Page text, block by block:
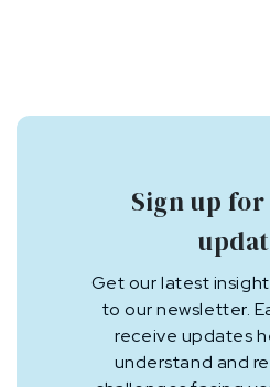
Sign up
Get our latest
to our newsletter.
receive updates
understand and